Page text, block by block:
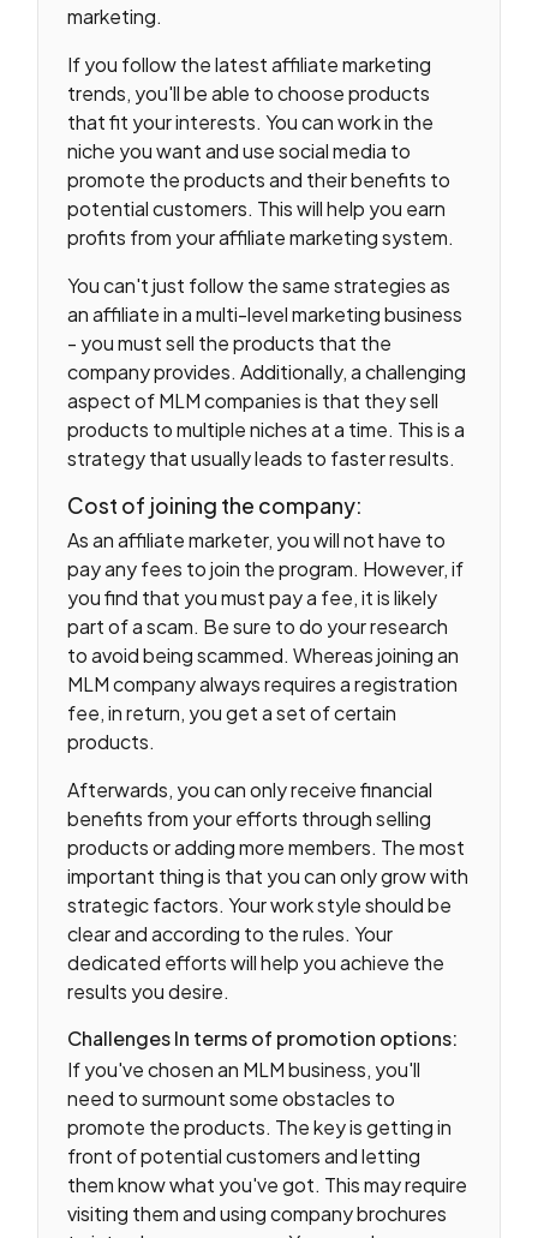
marketing.
If you follow the latest affiliate marketing
trends, you'll be able to choose products
that fit your interests. You can work in the
niche you want and use social media to
promote the products and their benefits to
potential customers. This will help you earn
profits from your affiliate marketing system.
You can't just follow the same strategies as
an affiliate in a multi-level marketing business
- you must sell the products that the
company provides. Additionally, a challenging
aspect of MLM companies is that they sell
products to multiple niches at a time. This is a
strategy that usually leads to faster results.
Cost of joining the company:
As an affiliate marketer, you will not have to
pay any fees to join the program. However, if
you find that you must pay a fee, it is likely
part of a scam. Be sure to do your research
to avoid being scammed. Whereas joining an
MLM company always requires a registration
fee, in return, you get a set of certain
products.
Afterwards, you can only receive financial
benefits from your efforts through selling
products or adding more members. The most
important thing is that you can only grow with
strategic factors. Your work style should be
clear and according to the rules. Your
dedicated efforts will help you achieve the
results you desire.
Challenges In terms of promotion options:
If you've chosen an MLM business, you'll
need to surmount some obstacles to
promote the products. The key is getting in
front of potential customers and letting
them know what you've got. This may require
visiting them and using company brochures